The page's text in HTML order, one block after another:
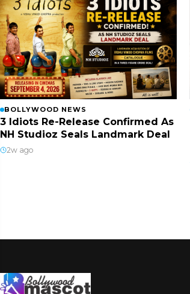
BOLLYWOOD NEWS
3 Idiots Re-Release Confirmed As
NH Studioz Seals Landmark Deal
2w ago